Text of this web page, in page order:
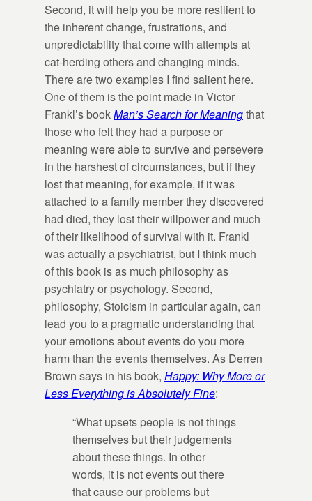
Second, it will help you be more resilient to
the inherent change, frustrations, and
unpredictability that come with attempts at
cat-herding others and changing minds.
There are two examples I find salient here.
One of them is the point made in Victor
Frankl’s bookMan’s Search for Meaningthat
those who felt they had a purpose or
meaning were able to survive and persevere
in the harshest of circumstances, but if they
lost that meaning, for example, if it was
attached to a family member they discovered
had died, they lost their willpower and much
of their likelihood of survival with it. Frankl
was actually a psychiatrist, but I think much
of this book is as much philosophy as
psychiatry or psychology. Second,
philosophy, Stoicism in particular again, can
lead you to a pragmatic understanding that
your emotions about events do you more
harm than the events themselves. As Derren
Brown says in his book, Happy: Why More or
Less Everything is Absolutely Fine:
“What upsets people is not things
themselves but their judgements
about these things. In other
words, it is not events out there
that cause our problems but